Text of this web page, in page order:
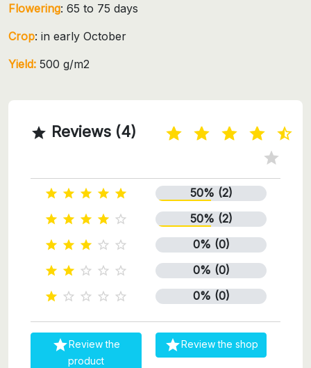
Flowering: 65 to 75 days
Crop: in early October
Yield: 500 g/m2
 Reviews (4)
    
50% (2)
    
50% (2)
    
0% (0)
    
0% (0)
     0% (0)
Review the
product
Review the shop